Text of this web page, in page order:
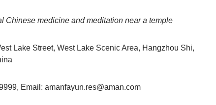
Chinese medicine and meditation near a temple
Lake Street, West Lake Scenic Area, Hangzhou Shi,
Email: amanfayun.res@aman.com